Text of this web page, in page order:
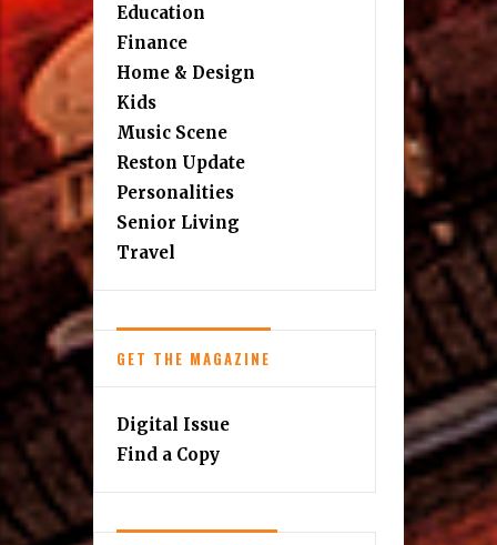
Education
Finance
Home & Design
Kids
Music Scene
Reston Update
Personalities
Senior Living
Travel
GET THE MAGAZINE
Digital Issue
Find a Copy